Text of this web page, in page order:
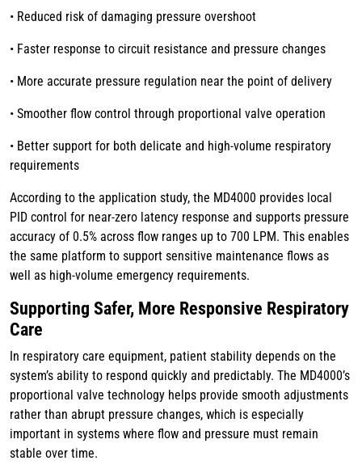
• Reduced risk of damaging pressure overshoot
• Faster response to circuit resistance and pressure changes
• More accurate pressure regulation near the point of delivery
• Smoother flow control through proportional valve operation
• Better support for both delicate and high-volume respiratory
requirements
According to the application study, the MD4000 provides local
PID control for near-zero latency response and supports pressure
accuracy of 0.5% across flow ranges up to 700 LPM. This enables
the same platform to support sensitive maintenance flows as
well as high-volume emergency requirements.
Supporting Safer, More Responsive Respiratory
Care
In respiratory care equipment, patient stability depends on the
system’s ability to respond quickly and predictably. The MD4000’s
proportional valve technology helps provide smooth adjustments
rather than abrupt pressure changes, which is especially
important in systems where flow and pressure must remain
stable over time.